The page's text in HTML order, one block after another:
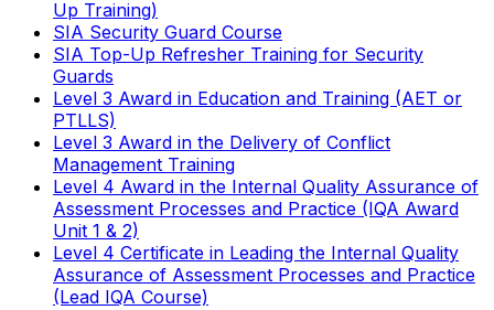
Up Training)
SIA Security Guard Course
SIA Top-Up Refresher Training for Security
Guards
Level 3 Award in Education and Training (AET or
PTLLS)
Level 3 Award in the Delivery of Conflict
Management Training
Level 4 Award in the Internal Quality Assurance of
Assessment Processes and Practice (IQA Award
Unit 1 & 2)
Level 4 Certificate in Leading the Internal Quality
Assurance of Assessment Processes and Practice
(Lead IQA Course)